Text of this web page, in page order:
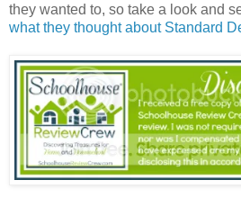
they wanted to, so take a look and
what they thought about Standard